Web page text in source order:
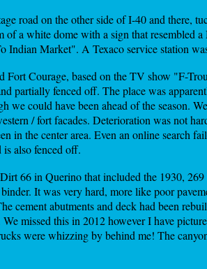
road on the other side of I-40 and there,
a white dome with a sign that resembled
Indian Market". A Texaco service station
Fort Courage, based on the TV show "F-
partially fenced off. The place was
we could have been ahead of the season.
/ fort facades. Deterioration was not
in the center area. Even an online search
is also fenced off.
66 in Querino that included the 1930,
It was very hard, more like poor
cement abutments and deck had been
missed this in 2012 however I have
were whizzing by behind me! The